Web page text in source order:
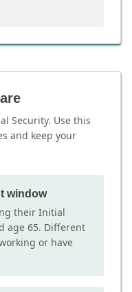
Security. Use this
and keep your
window
their Initial
age 65. Different
or have